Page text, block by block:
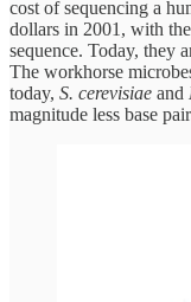
cost of sequencing a
dollars in 2001, with
sequence. Today, they
The workhorse
today, S. cerevisiae and
magnitude less base